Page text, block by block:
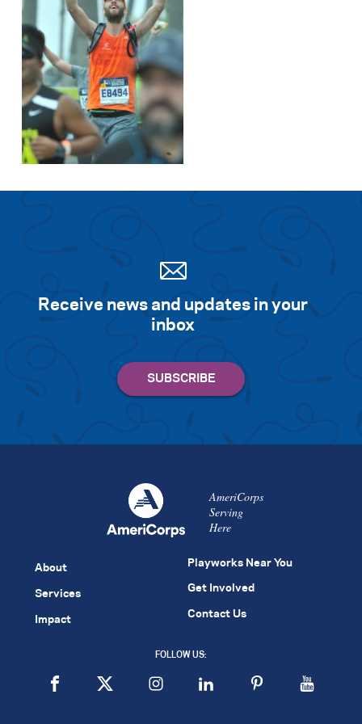
Receive news and updates in your
inbox
AmeriCorps
Serving
Here
About
Services
Impact
Playworks Near You
Get Involved
Contact Us
FOLLOW US: